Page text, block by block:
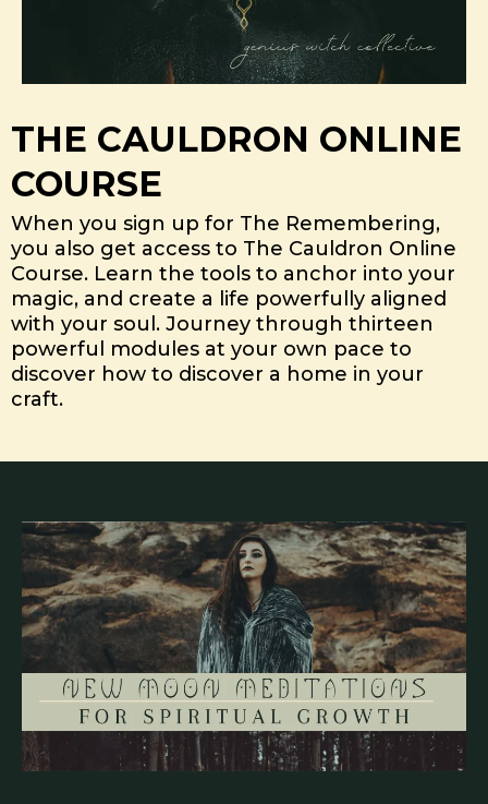
THE CAULDRON ONLINE
COURSE
When you sign up for The Remembering,
you also get access to The Cauldron Online
Course. Learn the tools to anchor into your
magic, and create a life powerfully aligned
with your soul. Journey through thirteen
powerful modules at your own pace to
discover how to discover a home in your
craft.